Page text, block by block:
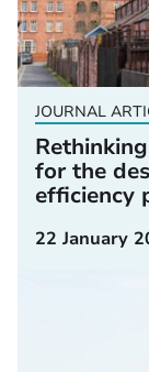
JOURNAL
for the
efficiency
22 January